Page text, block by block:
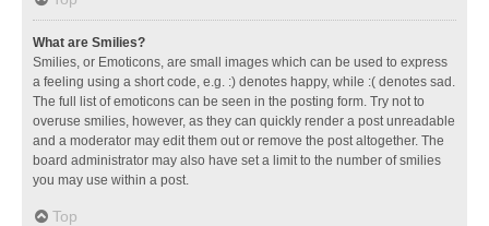
What are Smilies?
Smilies, or Emoticons, are small images which can be used to express
a feeling using a short code, e.g. :) denotes happy, while :( denotes sad.
The full list of emoticons can be seen in the posting form. Try not to
overuse smilies, however, as they can quickly render a post unreadable
and a moderator may edit them out or remove the post altogether. The
board administrator may also have set a limit to the number of smilies
you may use within a post.
Top